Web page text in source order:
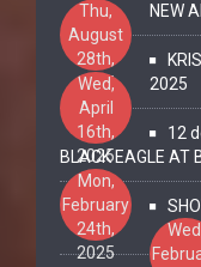
NEW
Thu,
August
28th,
2025
2025
Wed,
April
16th,
2025
12
BLACK EAGLE AT
Mon,
February
24th,
2025